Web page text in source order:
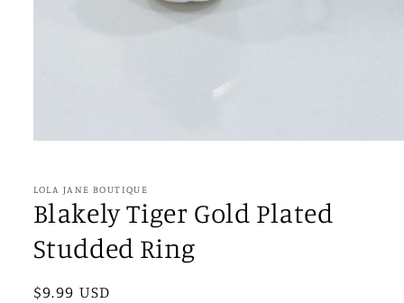
in
modal
LOLA JANE BOUTIQUE
Blakely Tiger Gold Plated
Studded Ring
Regular
$9.99 USD